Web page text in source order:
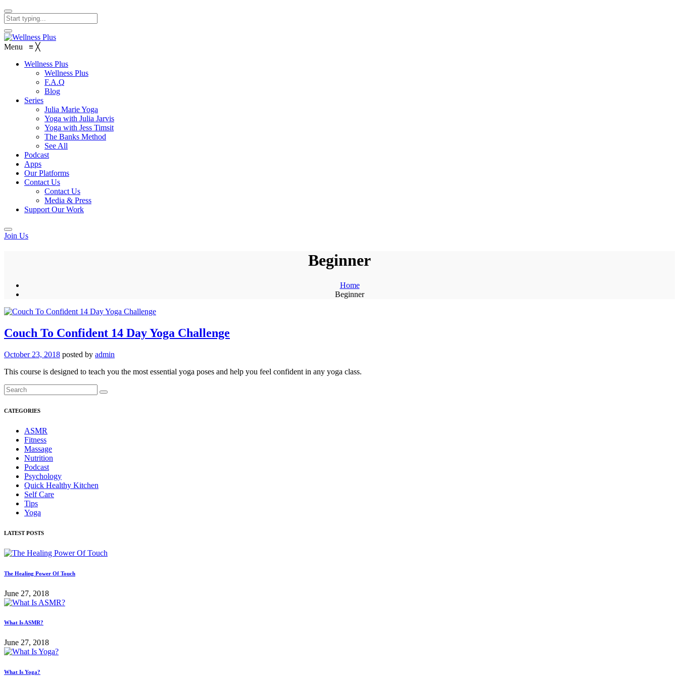
Menu ≡ ╳
Wellness Plus
Wellness Plus
F.A.Q
Blog
Series
Julia Marie Yoga
Yoga with Julia Jarvis
Yoga with Jess Timsit
The Banks Method
See All
Podcast
Apps
Our Platforms
Contact Us
Contact Us
Media & Press
Support Our Work
Join Us
Beginner
Home
Beginner
Couch To Confident 14 Day Yoga Challenge
October 23, 2018 posted by admin
This course is designed to teach you the most essential yoga poses and help you feel confident in any yoga class.
CATEGORIES
ASMR
Fitness
Massage
Nutrition
Podcast
Psychology
Quick Healthy Kitchen
Self Care
Tips
Yoga
LATEST POSTS
The Healing Power Of Touch
June 27, 2018
What Is ASMR?
June 27, 2018
What Is Yoga?